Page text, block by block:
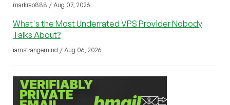
markrao888 / Aug 07, 2026
What's the Most Underrated VPS Provider Nobody
Talks About?
iamstrangemind / Aug 06, 2026